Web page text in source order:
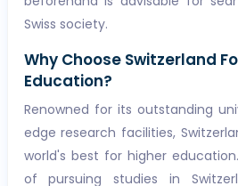
Swiss society.
Why Choose Switzerland
Education?
Renowned for its outstanding
edge research facilities,
world's best for higher
of pursuing studies in